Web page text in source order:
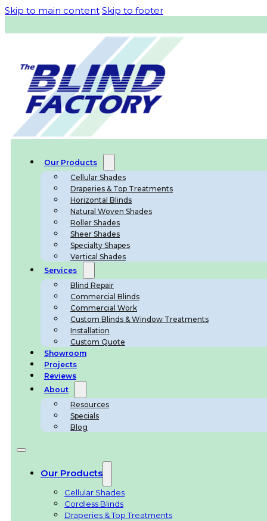
Skip to main content Skip to footer
Our Products
Cellular Shades
Draperies & Top Treatments
Horizontal Blinds
Natural Woven Shades
Roller Shades
Sheer Shades
Specialty Shapes
Vertical Shades
Services
Blind Repair
Commercial Blinds
Commercial Work
Custom Blinds & Window Treatments
Installation
Custom Quote
Showroom
Projects
Reviews
About
Resources
Specials
Blog
Our Products
Cellular Shades
Cordless Blinds
Draperies & Top Treatments